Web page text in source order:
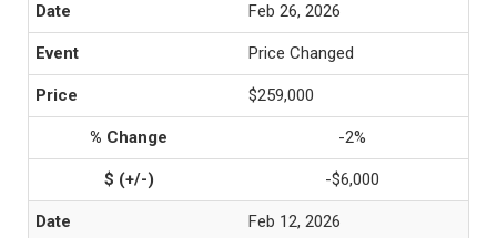
Feb 26, 2026
Price Changed
$259,000
-2%
-$6,000
Feb 12, 2026